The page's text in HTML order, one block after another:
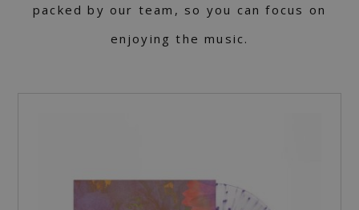
packed by our team, so you can focus on
enjoying the music.